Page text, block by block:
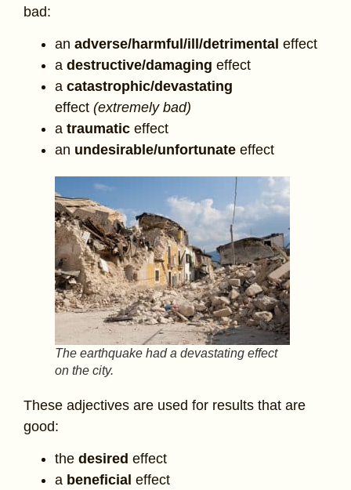
bad:
an adverse/harmful/ill/detrimental effect
a destructive/damaging effect
a catastrophic/devastating
effect (extremely bad)
a traumatic effect
an undesirable/unfortunate effect
The earthquake had a devastating effect
on the city.
These adjectives are used for results that are
good:
the desired effect
a beneficial effect